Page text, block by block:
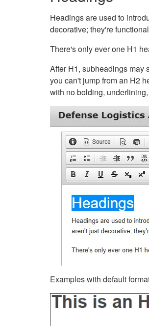
Headings are used to
decorative; they're
There's only ever one H1
After H1, subheadings may
you can't jump from an H2
with no bolding,
Examples with default